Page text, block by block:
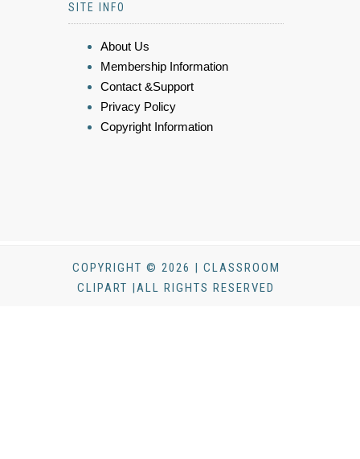
SITE INFO
About Us
Membership Information
Contact &Support
Privacy Policy
Copyright Information
COPYRIGHT © 2026 | CLASSROOM
CLIPART |ALL RIGHTS RESERVED